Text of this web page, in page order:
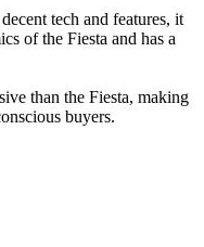
tech and features, it
of the Fiesta and has a
than the Fiesta, making
buyers.